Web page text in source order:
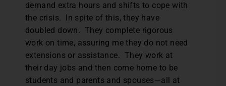
demand extra hours and shifts to cope with
the crisis. In spite of this, they have
doubled down. They complete rigorous
work on time, assuring me they do not need
extensions or assistance. They work at
their day jobs and then come home to be
students and parents and spouses—all at